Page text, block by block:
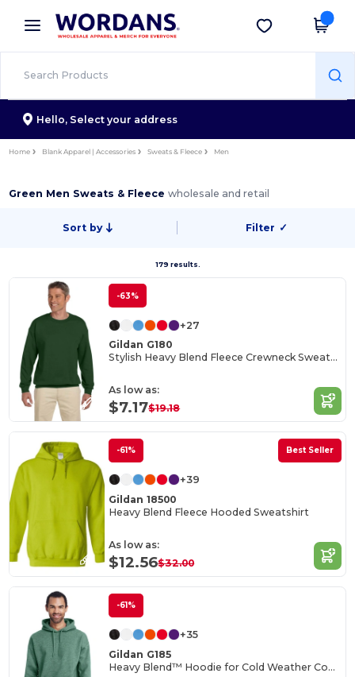
× Wordans App
Better prices on app!
Get the app
Hello, Select your address
Home Blank Apparel | Accessories Sweats & Fleece Men
Green Men Sweats & Fleecewholesale and retail
Sort by Filter ✓
179 results.
-63%
+27
Gildan G180
Stylish Heavy Blend Fleece Crewneck Sweatshirt
As low as:
$7.17$19.18
-61% Best Seller
+39
Gildan 18500
Heavy Blend Fleece Hooded Sweatshirt
As low as:
$12.56$32.00
-61%
+35
Gildan G185
Heavy Blend™ Hoodie for Cold Weather Comfort